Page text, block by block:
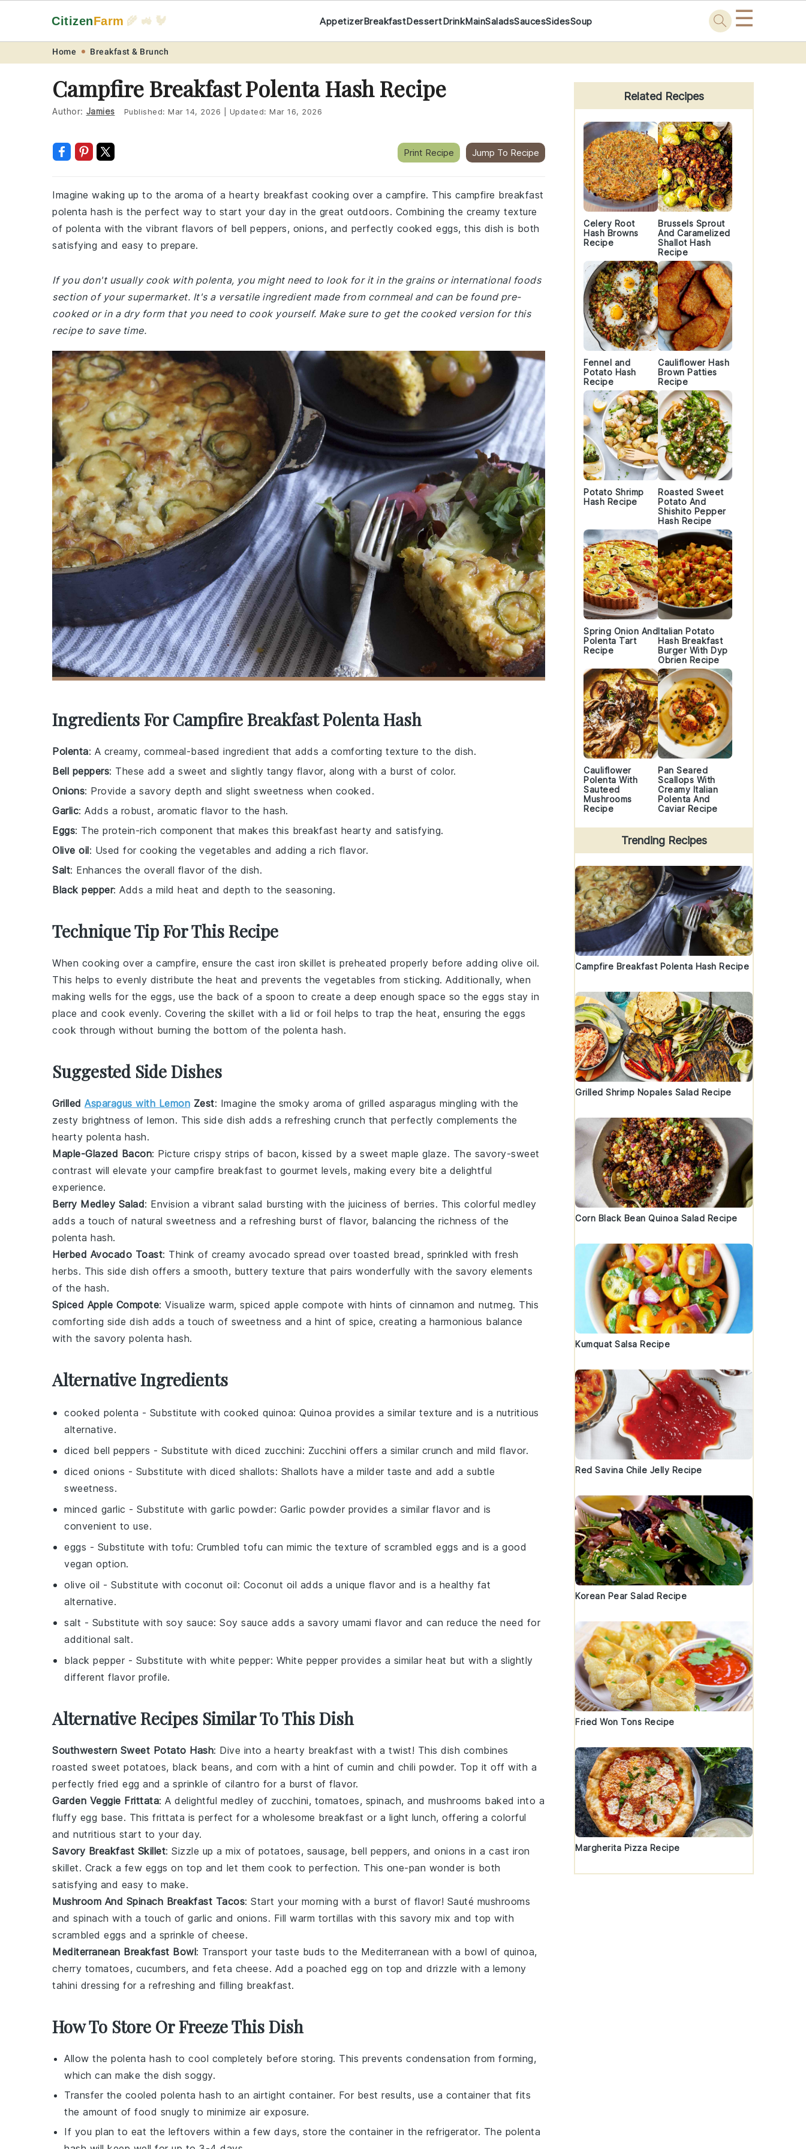
navigation
content
CitizenFarm 🌾 🚜 🐓 AppetizerBreakfastDessertDrinkMainSaladsSaucesSidesSoup ☰
Home Breakfast & Brunch
Campfire Breakfast Polenta Hash Recipe
Author: Jamies Published: Mar 14, 2026 Updated: Mar 16, 2026
Print Recipe Jump To Recipe
Imagine waking up to the aroma of a hearty breakfast cooking over a campfire. This campfire breakfast
polenta hash is the perfect way to start your day in the great outdoors. Combining the creamy texture
of polenta with the vibrant flavors of bell peppers, onions, and perfectly cooked eggs, this dish is both
satisfying and easy to prepare.
If you don't usually cook with polenta, you might need to look for it in the grains or international foods
section of your supermarket. It's a versatile ingredient made from cornmeal and can be found pre-
cooked or in a dry form that you need to cook yourself. Make sure to get the cooked version for this
recipe to save time.
Ingredients For Campfire Breakfast Polenta Hash
Polenta: A creamy, cornmeal-based ingredient that adds a comforting texture to the dish.
Bell peppers: These add a sweet and slightly tangy flavor, along with a burst of color.
Onions: Provide a savory depth and slight sweetness when cooked.
Garlic: Adds a robust, aromatic flavor to the hash.
Eggs: The protein-rich component that makes this breakfast hearty and satisfying.
Olive oil: Used for cooking the vegetables and adding a rich flavor.
Salt: Enhances the overall flavor of the dish.
Black pepper: Adds a mild heat and depth to the seasoning.
Technique Tip For This Recipe
When cooking over a campfire, ensure the cast iron skillet is preheated properly before adding olive oil.
This helps to evenly distribute the heat and prevents the vegetables from sticking. Additionally, when
making wells for the eggs, use the back of a spoon to create a deep enough space so the eggs stay in
place and cook evenly. Covering the skillet with a lid or foil helps to trap the heat, ensuring the eggs
cook through without burning the bottom of the polenta hash.
Suggested Side Dishes
Grilled Asparagus with Lemon Zest: Imagine the smoky aroma of grilled asparagus mingling with the
zesty brightness of lemon. This side dish adds a refreshing crunch that perfectly complements the
hearty polenta hash.
Maple-Glazed Bacon: Picture crispy strips of bacon, kissed by a sweet maple glaze. The savory-sweet
contrast will elevate your campfire breakfast to gourmet levels, making every bite a delightful
experience.
Berry Medley Salad: Envision a vibrant salad bursting with the juiciness of berries. This colorful medley
adds a touch of natural sweetness and a refreshing burst of flavor, balancing the richness of the
polenta hash.
Herbed Avocado Toast: Think of creamy avocado spread over toasted bread , sprinkled with fresh
herbs. This side dish offers a smooth, buttery texture that pairs wonderfully with the savory elements
of the hash.
Spiced Apple Compote: Visualize warm, spiced apple compote with hints of cinnamon and nutmeg. This
comforting side dish adds a touch of sweetness and a hint of spice, creating a harmonious balance
with the savory polenta hash.
Alternative Ingredients
cooked polenta - Substitute with cooked quinoa: Quinoa provides a similar texture and is a nutritious
alternative.
diced bell peppers - Substitute with diced zucchini: Zucchini offers a similar crunch and mild flavor.
diced onions - Substitute with diced shallots: Shallots have a milder taste and add a subtle
sweetness.
minced garlic - Substitute with garlic powder: Garlic powder provides a similar flavor and is
convenient to use.
eggs - Substitute with tofu: Crumbled tofu can mimic the texture of scrambled eggs and is a good
vegan option.
olive oil - Substitute with coconut oil: Coconut oil adds a unique flavor and is a healthy fat
alternative.
salt - Substitute with soy sauce: Soy sauce adds a savory umami flavor and can reduce the need for
additional salt.
black pepper - Substitute with white pepper: White pepper provides a similar heat but with a slightly
different flavor profile.
Alternative Recipes Similar To This Dish
Southwestern Sweet Potato Hash: Dive into a hearty breakfast with a twist! This dish combines
roasted sweet potatoes, black beans, and corn with a hint of cumin and chili powder. Top it off with a
perfectly fried egg and a sprinkle of cilantro for a burst of flavor.
Garden Veggie Frittata: A delightful medley of zucchini, tomatoes, spinach, and mushrooms baked into a
fluffy egg base. This frittata is perfect for a wholesome breakfast or a light lunch, offering a colorful
and nutritious start to your day.
Savory Breakfast Skillet: Sizzle up a mix of potatoes, sausage, bell peppers, and onions in a cast iron
skillet. Crack a few eggs on top and let them cook to perfection. This one-pan wonder is both
satisfying and easy to make.
Mushroom And Spinach Breakfast Tacos: Start your morning with a burst of flavor! Sauté mushrooms
and spinach with a touch of garlic and onions. Fill warm tortillas with this savory mix and top with
scrambled eggs and a sprinkle of cheese.
Mediterranean Breakfast Bowl: Transport your taste buds to the Mediterranean with a bowl of quinoa,
cherry tomatoes, cucumbers, and feta cheese. Add a poached egg on top and drizzle with a lemony
tahini dressing for a refreshing and filling breakfast.
How To Store Or Freeze This Dish
Allow the polenta hash to cool completely before storing. This prevents condensation from forming,
which can make the dish soggy.
Transfer the cooled polenta hash to an airtight container. For best results, use a container that fits
the amount of food snugly to minimize air exposure.
If you plan to eat the leftovers within a few days, store the container in the refrigerator. The polenta
Primary
Sidebar
Related Recipes
Celery Root
Hash Browns
Recipe
Brussels Sprout
And Caramelized
Shallot Hash
Recipe
Fennel and
Potato Hash
Recipe
Cauliflower Hash
Brown Patties
Recipe
Potato Shrimp
Hash Recipe
Roasted Sweet
Potato And
Shishito Pepper
Hash Recipe
Spring Onion And
Polenta Tart
Recipe
Italian Potato
Hash Breakfast
Burger With Dyp
Obrien Recipe
Cauliflower
Polenta With
Sauteed
Mushrooms
Recipe
Pan Seared
Scallops With
Creamy Italian
Polenta And
Caviar Recipe
Trending Recipes
Campfire Breakfast Polenta Hash Recipe
Grilled Shrimp Nopales Salad Recipe
Corn Black Bean Quinoa Salad Recipe
Kumquat Salsa Recipe
Red Savina Chile Jelly Recipe
Korean Pear Salad Recipe
Fried Won Tons Recipe
Margherita Pizza Recipe